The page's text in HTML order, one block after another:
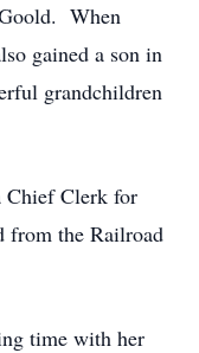
When
gained a son in
grandchildren
Chief Clerk for
from the Railroad
time with her